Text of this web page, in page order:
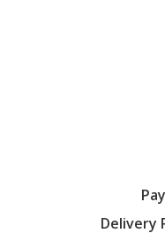
Delivery